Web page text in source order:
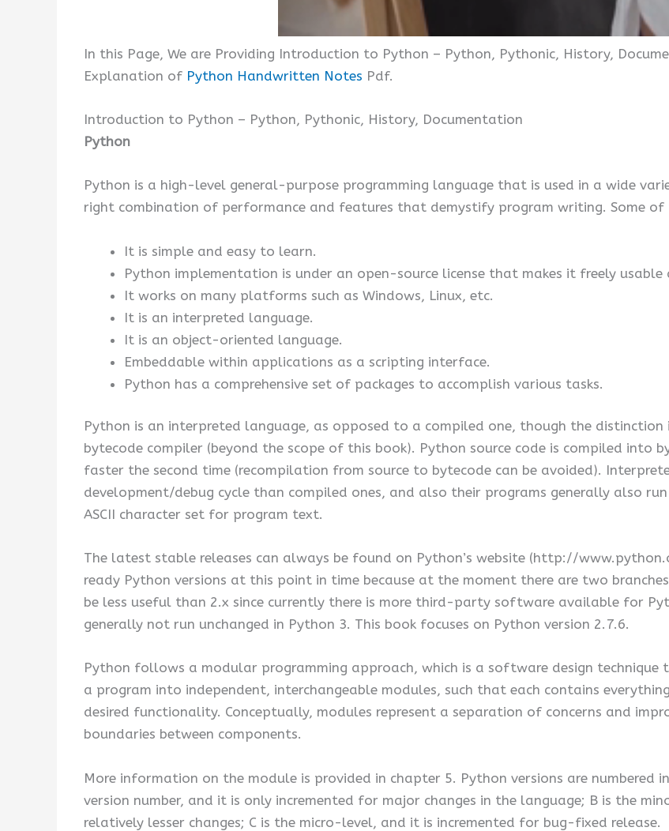
In this Page, We are Providing Introduction to Python – Python, Pythonic, History,
Explanation of Python Handwritten Notes Pdf.
Introduction to Python – Python, Pythonic, History, Documentation
Python
Python is a high-level general-purpose programming language that is used in a wide
right combination of performance and features that demystify program writing. Some
It is simple and easy to learn.
Python implementation is under an open-source license that makes it freely
It works on many platforms such as Windows, Linux, etc.
It is an interpreted language.
It is an object-oriented language.
Embeddable within applications as a scripting interface.
Python has a comprehensive set of packages to accomplish various tasks.
Python is an interpreted language, as opposed to a compiled one, though the distinction
bytecode compiler (beyond the scope of this book). Python source code is compiled into
faster the second time (recompilation from source to bytecode can be avoided).
development/debug cycle than compiled ones, and also their programs generally also
ASCII character set for program text.
The latest stable releases can always be found on Python’s website (http://
ready Python versions at this point in time because at the moment there are two
be less useful than 2.x since currently there is more third-party software available for
generally not run unchanged in Python 3. This book focuses on Python version 2.7.6.
Python follows a modular programming approach, which is a software design
a program into independent, interchangeable modules, such that each contains
desired functionality. Conceptually, modules represent a separation of concerns and
boundaries between components.
More information on the module is provided in chapter 5. Python versions are numbered
version number, and it is only incremented for major changes in the language; B is the
relatively lesser changes; C is the micro-level, and it is incremented for bug-fixed release.